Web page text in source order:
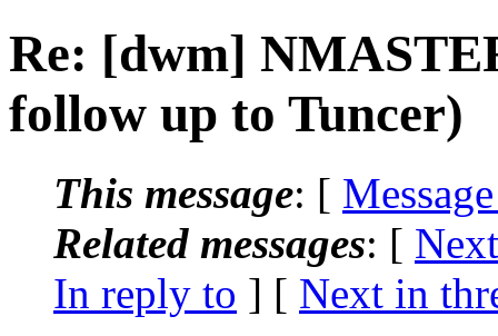
Re: [dwm]
follow up to Tuncer)
This message: [
Related messages: [
In reply to ] [ Next in